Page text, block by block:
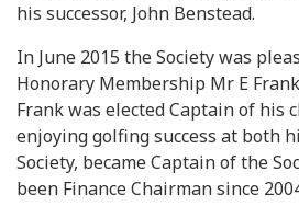
his successor, John Benstead.
In June 2015 the Society was
Honorary Membership Mr E
Frank was elected Captain of his
enjoying golfing success at both
Society, became Captain of the
been Finance Chairman since